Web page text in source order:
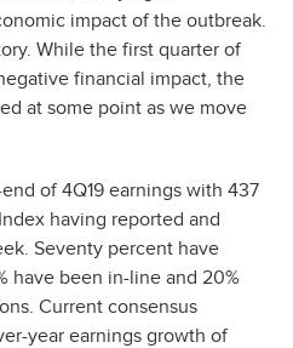
impact of the outbreak.
While the first quarter of
financial impact, the
at some point as we move
of 4Q19 earnings with 437
having reported and
Seventy percent have
have been in-line and 20%
Current consensus
year earnings growth of